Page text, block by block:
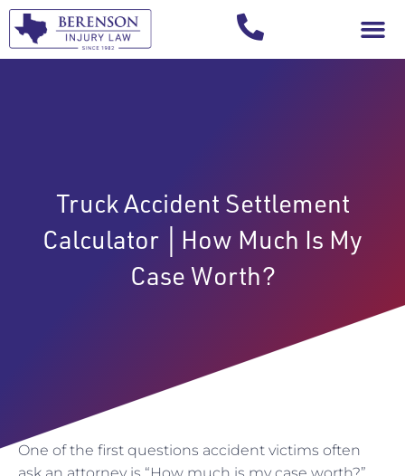
Truck Accident Settlement
Calculator │How Much Is My
Case Worth?
One of the first questions accident victims often